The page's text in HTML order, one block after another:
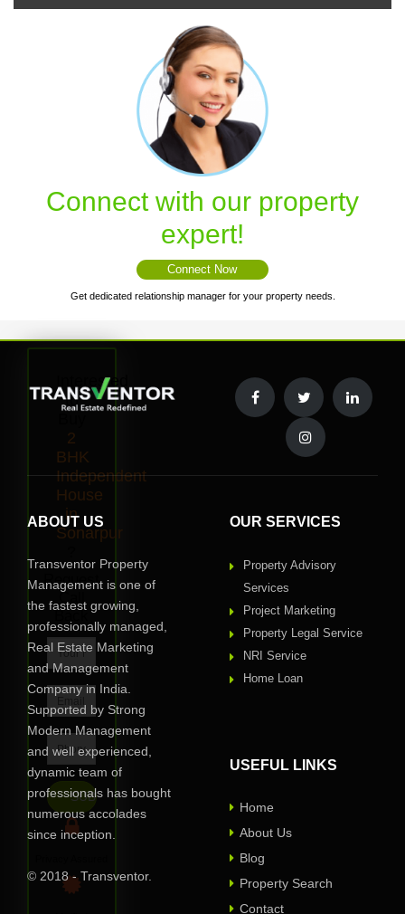
Connect with our property
expert!
Connect Now
Get dedicated relationship manager for your property needs.
Interested
to
2
BHK
Independent
House
in
Sonarpur
Request
Call
Back
ABOUT US
Transventor Property
Management is one of
the fastest growing,
professionally managed,
Real Estate Marketing
and Management
Company in India.
Supported by Strong
Modern Management
and well experienced,
dynamic team of
professionals has bought
numerous accolades
since inception.
© 2018 - Transventor.
OUR SERVICES
Property Advisory
Services
Project Marketing
Property Legal Service
NRI Service
Home Loan
USEFUL LINKS
Home
About Us
Blog
Property Search
Contact